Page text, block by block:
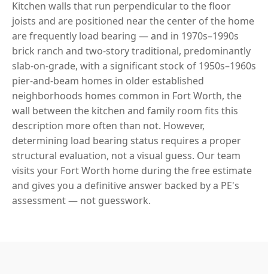
Kitchen walls that run perpendicular to the floor
joists and are positioned near the center of the home
are frequently load bearing — and in 1970s–1990s
brick ranch and two-story traditional, predominantly
slab-on-grade, with a significant stock of 1950s–1960s
pier-and-beam homes in older established
neighborhoods homes common in Fort Worth, the
wall between the kitchen and family room fits this
description more often than not. However,
determining load bearing status requires a proper
structural evaluation, not a visual guess. Our team
visits your Fort Worth home during the free estimate
and gives you a definitive answer backed by a PE's
assessment — not guesswork.